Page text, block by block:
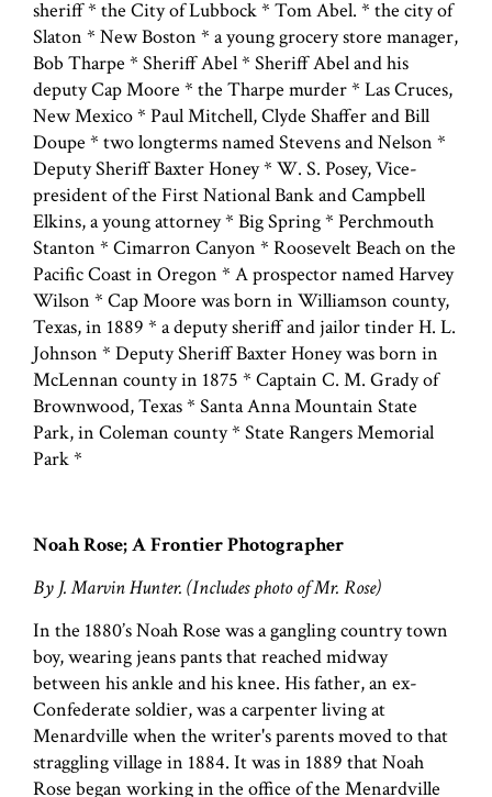
sheriff * the City of Lubbock * Tom Abel. * the city of
Slaton * New Boston * a young grocery store manager,
Bob Tharpe * Sheriff Abel * Sheriff Abel and his
deputy Cap Moore * the Tharpe murder * Las Cruces,
New Mexico * Paul Mitchell, Clyde Shaffer and Bill
Doupe * two longterms named Stevens and Nelson *
Deputy Sheriff Baxter Honey * W. S. Posey, Vice-
president of the First National Bank and Campbell
Elkins, a young attorney * Big Spring * Perchmouth
Stanton * Cimarron Canyon * Roosevelt Beach on the
Pacific Coast in Oregon * A prospector named Harvey
Wilson * Cap Moore was born in Williamson county,
Texas, in 1889 * a deputy sheriff and jailor tinder H. L.
Johnson * Deputy Sheriff Baxter Honey was born in
McLennan county in 1875 * Captain C. M. Grady of
Brownwood, Texas * Santa Anna Mountain State
Park, in Coleman county * State Rangers Memorial
Park *
Noah Rose; A Frontier Photographer
By J. Marvin Hunter. (Includes photo of Mr. Rose)
In the 1880’s Noah Rose was a gangling country town
boy, wearing jeans pants that reached midway
between his ankle and his knee. His father, an ex-
Confederate soldier, was a carpenter living at
Menardville when the writer's parents moved to that
straggling village in 1884. It was in 1889 that Noah
Rose began working in the office of the Menardville